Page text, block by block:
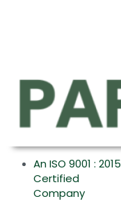
An ISO 9001 : 2015
Certified
Company